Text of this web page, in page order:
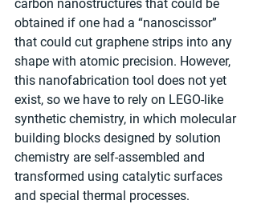
carbon nanostructures that could be
obtained if one had a “nanoscissor”
that could cut graphene strips into any
shape with atomic precision. However,
this nanofabrication tool does not yet
exist, so we have to rely on LEGO-like
synthetic chemistry, in which molecular
building blocks designed by solution
chemistry are self-assembled and
transformed using catalytic surfaces
and special thermal processes.